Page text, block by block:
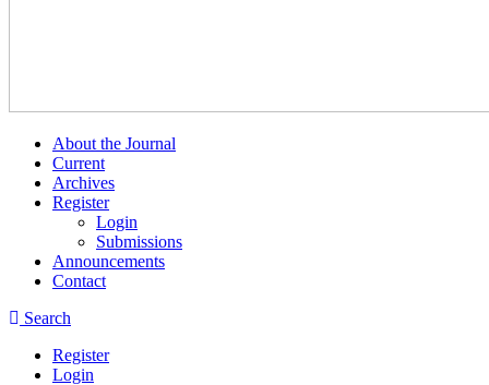
About the Journal
Current
Archives
Register
Login
Submissions
Announcements
Contact
Search
Register
Login